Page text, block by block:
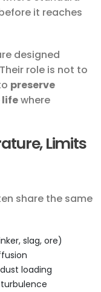
it reaches
designed
role is not to
preserve
lifewhere
Limits
share the same
slag, ore)
loading